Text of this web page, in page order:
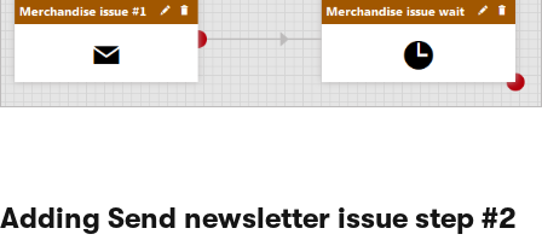
Adding Send newsletter issue step #2